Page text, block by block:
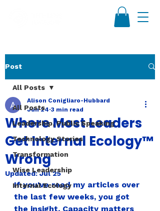
Post
All Posts
Leadership, Public Speaking
Technology Stories
Transformation
Wise Leadership
Internal Ecology
All Posts
Where Most Leaders
Get Internal Ecology™
Wrong
Alison Conigliaro-Hubbard
Jun 24 3 min read
Updated:Jul 25
If you've read my articles over
the last few weeks, you got
the insight. Capacity matters